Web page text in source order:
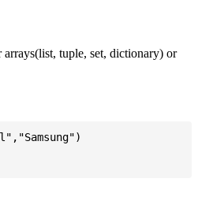
tuple, set, dictionary) or